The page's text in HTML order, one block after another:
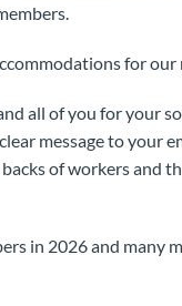
for our
all of you for your
message to your
of workers and
in 2026 and many